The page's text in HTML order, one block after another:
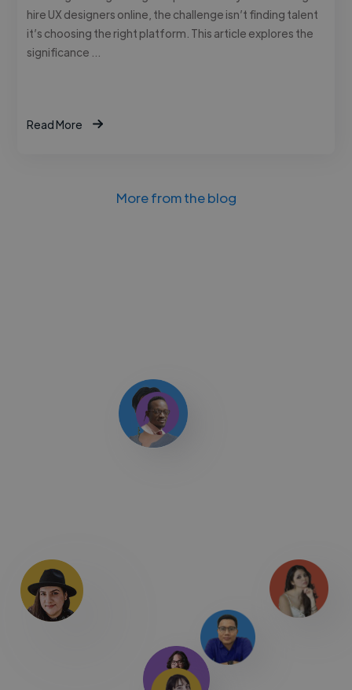
hire UX designers online, the challenge isn’t finding talent
it’s choosing the right platform. This article explores the
significance …
Read More
More from the blog